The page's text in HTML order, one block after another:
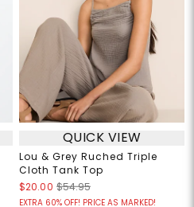
QUICK VIEW
Lou & Grey Ruched Triple
Cloth Tank Top
$20.00 $54.95
EXTRA 60% OFF! PRICE AS MARKED!